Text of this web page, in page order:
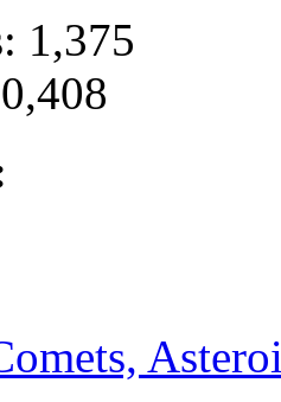
1,375